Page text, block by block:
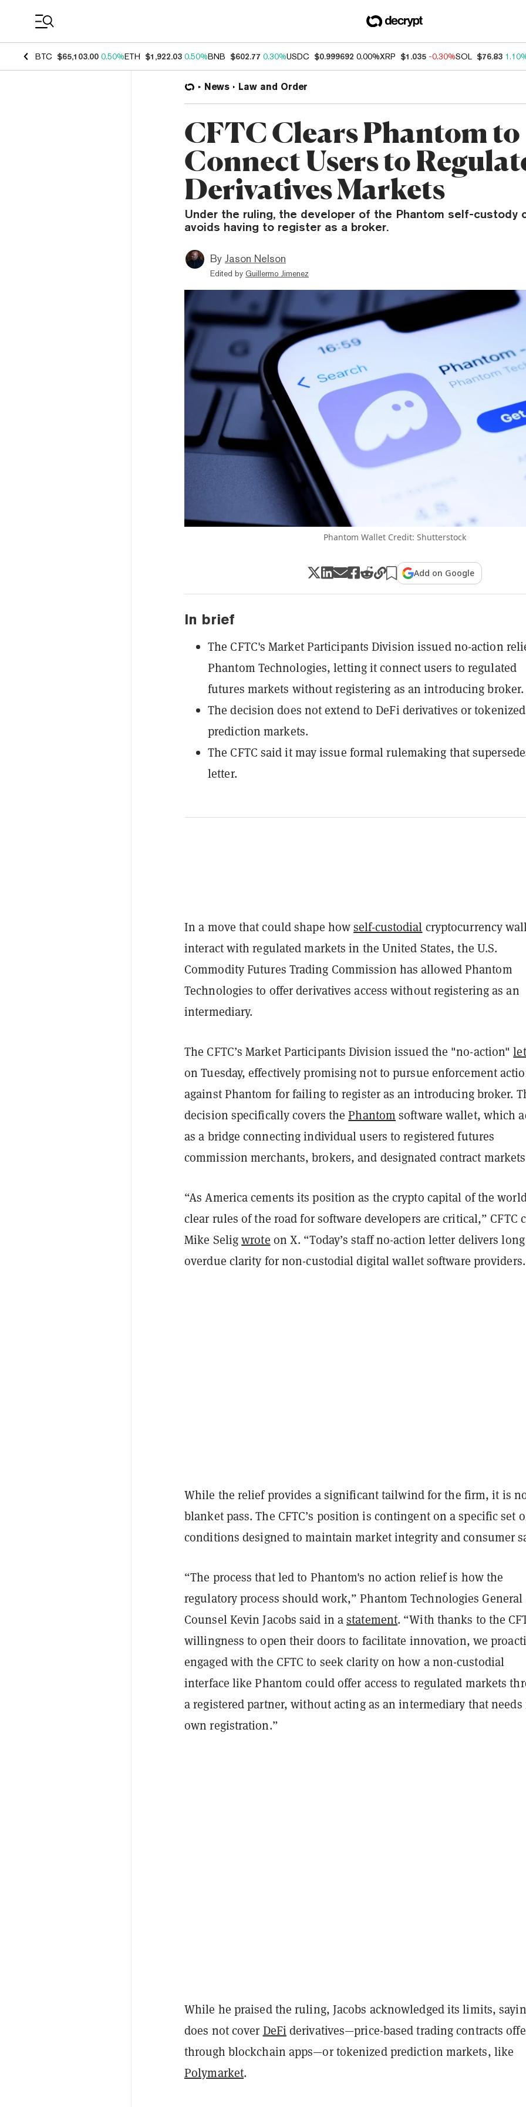
BTC $65,103.00 0.50%ETH $1,922.03 0.50%BNB $602.77 0.30%USDC $0.999692 0.00%XRP $1.035 -0.30%SOL $76.83
News Law and Order
CFTC Clears Phantom to
Connect Users to
Derivatives Markets
Under the ruling, the developer of the Phantom self-custody
avoids having to register as a broker.
By Jason Nelson
Edited by Guillermo Jimenez
Phantom Wallet Credit: Shutterstock
Add on Google
In brief
The CFTC's Market Participants Division issued no-action
Phantom Technologies, letting it connect users to regulated
futures markets without registering as an introducing broker.
The decision does not extend to DeFi derivatives or tokenized
prediction markets.
The CFTC said it may issue formal rulemaking that
letter.
In a move that could shape howself-custodial cryptocurrency
interact with regulated markets in the United States, the U.S.
Commodity Futures Trading Commission has allowed Phantom
Technologies to offer derivatives access without registering as an
intermediary.
The CFTC’s Market Participants Division issued the "no-action"
on Tuesday, effectively promising not to pursue enforcement
against Phantom for failing to register as an introducing broker.
decision specifically covers thePhantom software wallet, which
as a bridge connecting individual users to registered futures
commission merchants, brokers, and designated contract
“As America cements its position as the crypto capital of the
clear rules of the road for software developers are critical,” CFTC
Mike Seligwrote on X. “Today’s staff no-action letter delivers long
overdue clarity for non-custodial digital wallet software
While the relief provides a significant tailwind for the firm, it is
blanket pass. The CFTC’s position is contingent on a specific set
conditions designed to maintain market integrity and consumer
“The process that led to Phantom's no action relief is how the
regulatory process should work,” Phantom Technologies General
Counsel Kevin Jacobs said in astatement. “With thanks to the
willingness to open their doors to facilitate innovation, we
engaged with the CFTC to seek clarity on how a non-custodial
interface like Phantom could offer access to regulated markets
a registered partner, without acting as an intermediary that needs
own registration.”
While he praised the ruling, Jacobs acknowledged its limits,
does not cover DeFiderivatives—price-based trading contracts
through blockchain apps—or tokenized prediction markets, like
Polymarket.